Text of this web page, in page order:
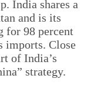
India shares a
and is its
for 98 percent
imports. Close
of India’s
strategy.